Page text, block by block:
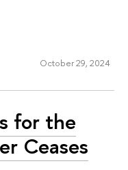
October 29, 2024
for the
Ceases